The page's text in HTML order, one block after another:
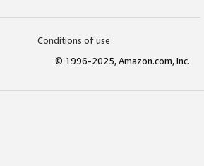
Conditions of use
© 1996-2025, Amazon.com, Inc.